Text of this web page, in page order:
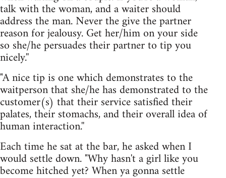
talk with the woman, and a waiter should
address the man. Never the give the partner
reason for jealousy. Get her/him on your side
so she/he persuades their partner to tip you
nicely.''
"A nice tip is one which demonstrates to the
waitperson that she/he has demonstrated to the
customer(s) that their service satisfied their
palates, their stomachs, and their overall idea of
human interaction.''
Each time he sat at the bar, he asked when I
would settle down. "Why hasn't a girl like you
become hitched yet? When ya gonna settle